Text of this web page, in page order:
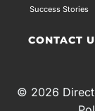
Success Stories
CONTACT
© 2026